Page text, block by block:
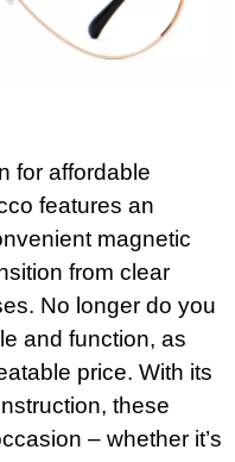
for affordable
features an
magnetic
from clear
No longer do you
and function, as
price. With its
these
– whether it’s